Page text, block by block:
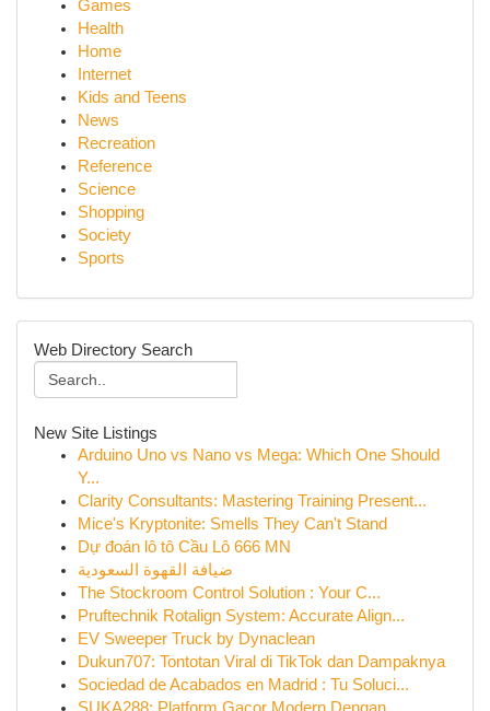
Games
Health
Home
Internet
Kids and Teens
News
Recreation
Reference
Science
Shopping
Society
Sports
Web Directory Search
New Site Listings
Arduino Uno vs Nano vs Mega: Which One Should
Y...
Clarity Consultants: Mastering Training Present...
Mice's Kryptonite: Smells They Can't Stand
Dự đoán lô tô Cầu Lô 666 MN
ضيافة القهوة السعودية
The Stockroom Control Solution : Your C...
Pruftechnik Rotalign System: Accurate Align...
EV Sweeper Truck by Dynaclean
Dukun707: Tontotan Viral di TikTok dan Dampaknya
Sociedad de Acabados en Madrid : Tu Soluci...